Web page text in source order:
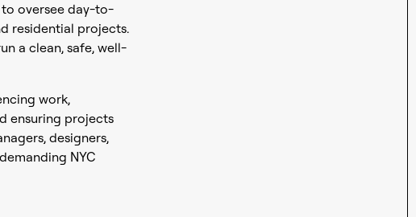
oversee day-to-
residential projects.
a clean, safe, well-
work,
ensuring projects
designers,
NYC